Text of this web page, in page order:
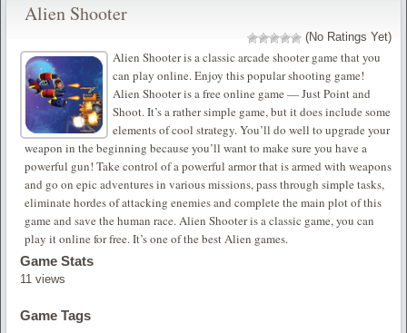
Alien Shooter
(No Ratings Yet)
Alien Shooter is a classic arcade shooter game that you
can play online. Enjoy this popular shooting game!
Alien Shooter is a free online game — Just Point and
Shoot. It’s a rather simple game, but it does include some
elements of cool strategy. You’ll do well to upgrade your
weapon in the beginning because you’ll want to make sure you have a
powerful gun! Take control of a powerful armor that is armed with weapons
and go on epic adventures in various missions, pass through simple tasks,
eliminate hordes of attacking enemies and complete the main plot of this
game and save the human race. Alien Shooter is a classic game, you can
play it online for free. It’s one of the best Alien games.
Game Stats
11 views
Game Tags